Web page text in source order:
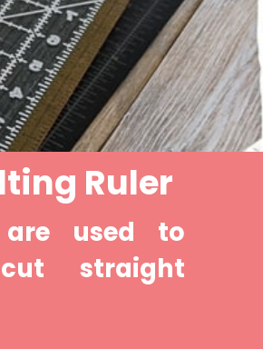
Ruler
are used to
straight